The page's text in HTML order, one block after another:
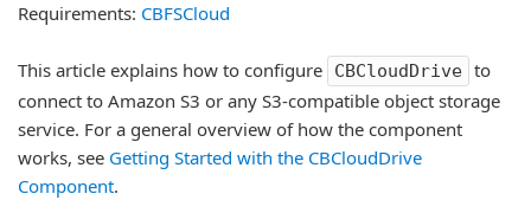
Requirements: CBFSCloud
This article explains how to configure CBCloudDrive to
connect to Amazon S3 or any S3-compatible object storage
service. For a general overview of how the component
works, see Getting Started with the CBCloudDrive
Component.